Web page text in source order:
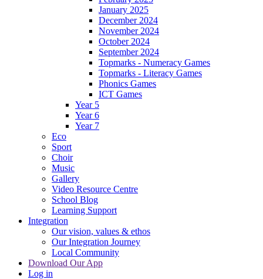
January 2025
December 2024
November 2024
October 2024
September 2024
Topmarks - Numeracy Games
Topmarks - Literacy Games
Phonics Games
ICT Games
Year 5
Year 6
Year 7
Eco
Sport
Choir
Music
Gallery
Video Resource Centre
School Blog
Learning Support
Integration
Our vision, values & ethos
Our Integration Journey
Local Community
Download Our App
Log in